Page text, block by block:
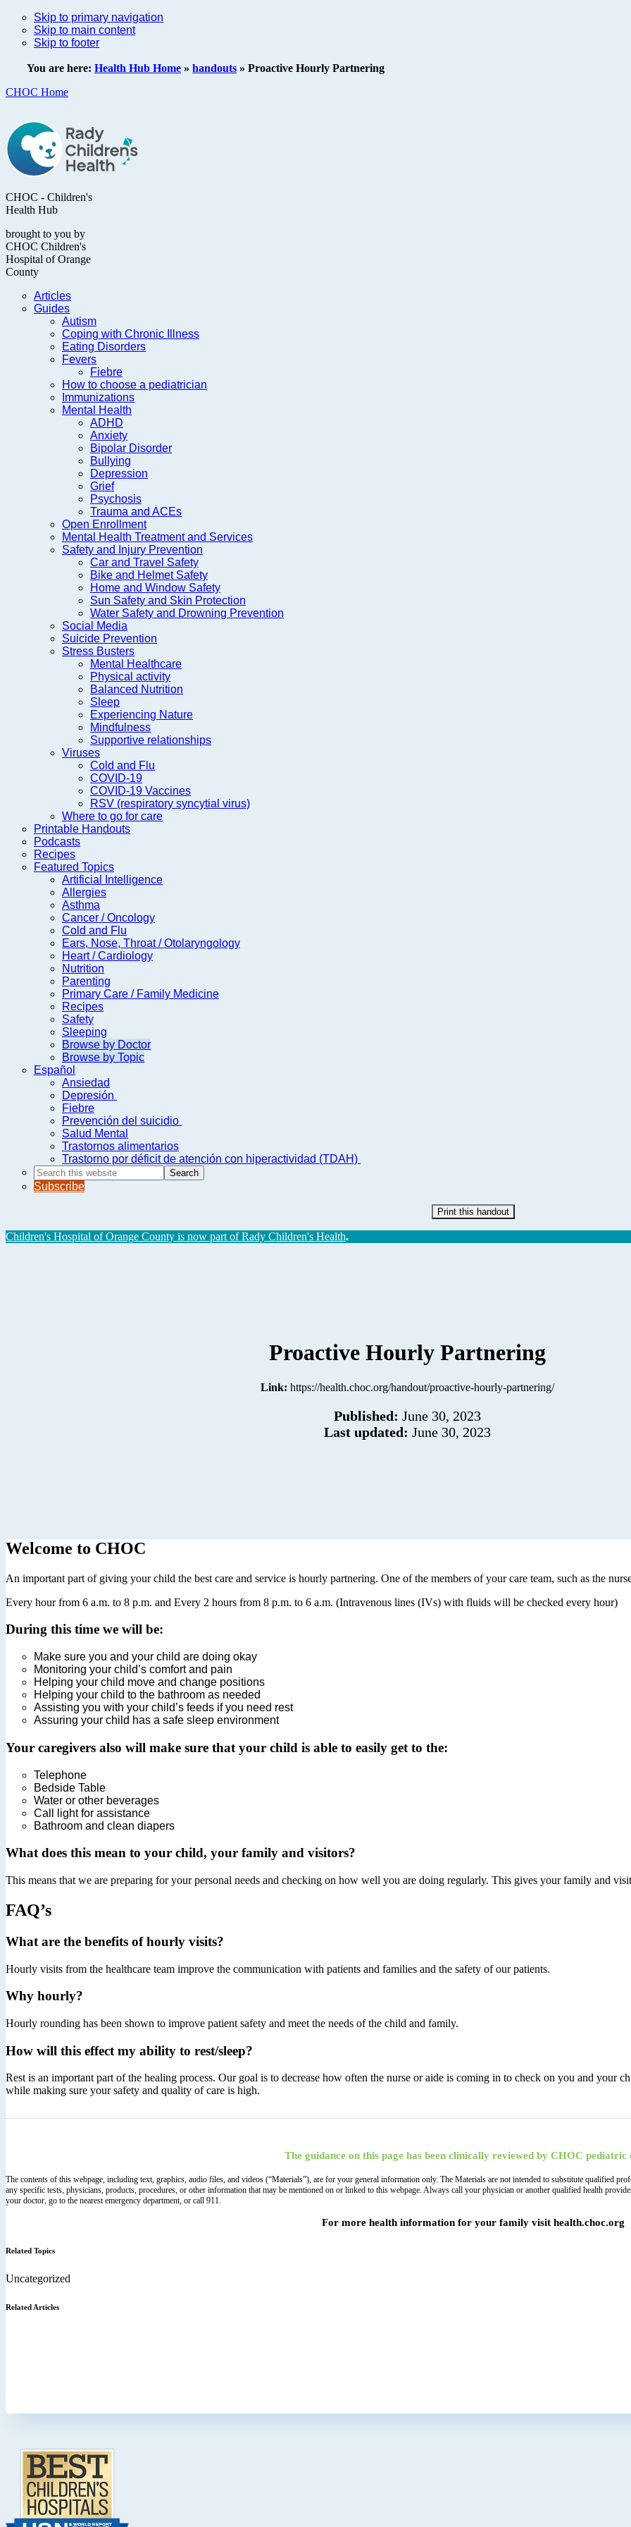
Skip to primary navigation
Skip to main content
Skip to footer
You are here: Health Hub Home » handouts » Proactive Hourly Partnering
CHOC Home
CHOC - Children's
Health Hub
brought to you by
CHOC Children's
Hospital of Orange
County
Articles
Guides
Autism
Coping with Chronic Illness
Eating Disorders
Fevers
Fiebre
How to choose a pediatrician
Immunizations
Mental Health
ADHD
Anxiety
Bipolar Disorder
Bullying
Depression
Grief
Psychosis
Trauma and ACEs
Open Enrollment
Mental Health Treatment and Services
Safety and Injury Prevention
Car and Travel Safety
Bike and Helmet Safety
Home and Window Safety
Sun Safety and Skin Protection
Water Safety and Drowning Prevention
Social Media
Suicide Prevention
Stress Busters
Mental Healthcare
Physical activity
Balanced Nutrition
Sleep
Experiencing Nature
Mindfulness
Supportive relationships
Viruses
Cold and Flu
COVID-19
COVID-19 Vaccines
RSV (respiratory syncytial virus)
Where to go for care
Printable Handouts
Podcasts
Recipes
Featured Topics
Artificial Intelligence
Allergies
Asthma
Cancer / Oncology
Cold and Flu
Ears, Nose, Throat / Otolaryngology
Heart / Cardiology
Nutrition
Parenting
Primary Care / Family Medicine
Recipes
Safety
Sleeping
Browse by Doctor
Browse by Topic
Español
Ansiedad
Depresión
Fiebre
Prevención del suicidio
Salud Mental
Trastornos alimentarios
Trastorno por déficit de atención con hiperactividad (TDAH)
Search
this
website
Subscribe
Print this handout
Children's Hospital of Orange County is now part of Rady Children's Health.
Proactive Hourly Partnering
Link: https://health.choc.org/handout/proactive-hourly-partnering/
Published: June 30, 2023
Last updated: June 30, 2023
Welcome to CHOC
An important part of giving your child the best care and service is hourly partnering. One of the members of your care team, such as the
Every hour from 6 a.m. to 8 p.m. and Every 2 hours from 8 p.m. to 6 a.m. (Intravenous lines (IVs) with fluids will be checked every hour)
During this time we will be:
Make sure you and your child are doing okay
Monitoring your child’s comfort and pain
Helping your child move and change positions
Helping your child to the bathroom as needed
Assisting you with your child’s feeds if you need rest
Assuring your child has a safe sleep environment
Your caregivers also will make sure that your child is able to easily get to the:
Telephone
Bedside Table
Water or other beverages
Call light for assistance
Bathroom and clean diapers
What does this mean to your child, your family and visitors?
This means that we are preparing for your personal needs and checking on how well you are doing regularly. This gives your family and
FAQ’s
What are the benefits of hourly visits?
Hourly visits from the healthcare team improve the communication with patients and families and the safety of our patients.
Why hourly?
Hourly rounding has been shown to improve patient safety and meet the needs of the child and family.
How will this effect my ability to rest/sleep?
Rest is an important part of the healing process. Our goal is to decrease how often the nurse or aide is coming in to check on you and
while making sure your safety and quality of care is high.
The guidance on this page has been clinically reviewed by CHOC pediatric
The contents of this webpage, including text, graphics, audio files, and videos (“Materials”), are for your general information only. The Materials are not intended to substitute qualified
any specific tests, physicians, products, procedures, or other information that may be mentioned on or linked to this webpage. Always call your physician or another qualified health
your doctor, go to the nearest emergency department, or call 911.
For more health information for your family visit health.choc.org
Related Topics
Uncategorized
Related Articles